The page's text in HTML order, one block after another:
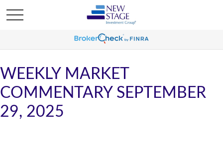
WEEKLY MARKET
COMMENTARY SEPTEMBER
29, 2025